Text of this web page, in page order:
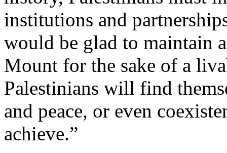
institutions and
would be glad to maintain
Mount for the sake of a
Palestinians will find
and peace, or even
achieve.”